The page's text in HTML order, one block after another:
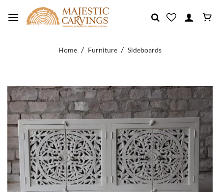
Home / Furniture / Sideboards